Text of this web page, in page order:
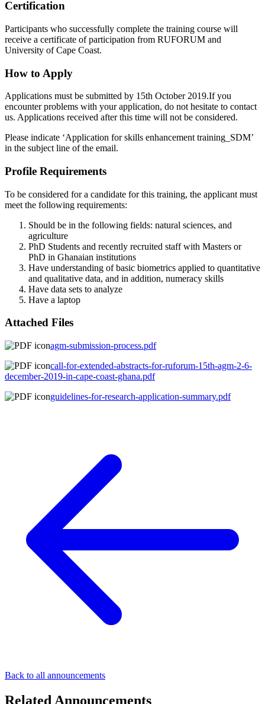
Certification
Participants who successfully complete the training course will
receive a certificate of participation from RUFORUM and
University of Cape Coast.
How to Apply
Applications must be submitted by 15th October 2019.If you
encounter problems with your application, do not hesitate to contact
us. Applications received after this time will not be considered.
Please indicate ‘Application for skills enhancement training_SDM’
in the subject line of the email.
Profile Requirements
To be considered for a candidate for this training, the applicant must
meet the following requirements:
Should be in the following fields: natural sciences, and
agriculture
PhD Students and recently recruited staff with Masters or
PhD in Ghanaian institutions
Have understanding of basic biometrics applied to quantitative
and qualitative data, and in addition, numeracy skills
Have data sets to analyze
Have a laptop
Attached Files
agm-submission-process.pdf
call-for-extended-abstracts-for-ruforum-15th-agm-2-6-
december-2019-in-cape-coast-ghana.pdf
guidelines-for-research-application-summary.pdf
Back to all announcements
Related Announcements